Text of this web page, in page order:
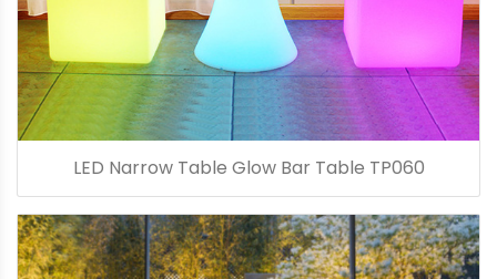
LED Narrow Table Glow Bar Table TP060